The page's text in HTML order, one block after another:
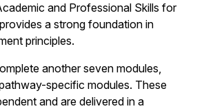
and Professional Skills for
a strong foundation in
principles.
another seven modules,
specific modules. These
and are delivered in a